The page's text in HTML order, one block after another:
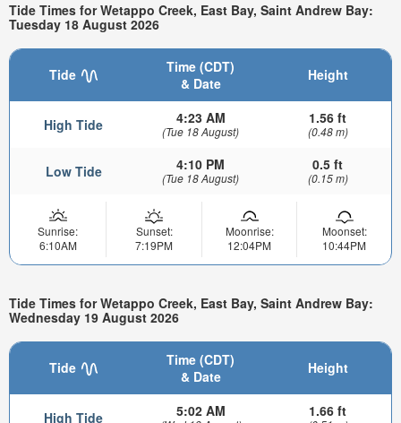
Tide Times for Wetappo Creek, East Bay, Saint Andrew Bay:
Tuesday 18 August 2026
Tide
Time (CDT)
& Date
Height
High Tide 4:23 AM
(Tue 18 August)
1.56 ft
(0.48 m)
Low Tide 4:10 PM
(Tue 18 August)
0.5 ft
(0.15 m)
Sunrise:
6:10AM
Sunset:
7:19PM
Moonrise:
12:04PM
Moonset:
10:44PM
Tide Times for Wetappo Creek, East Bay, Saint Andrew Bay:
Wednesday 19 August 2026
Tide
Time (CDT)
& Date
Height
High Tide 5:02 AM 1.66 ft